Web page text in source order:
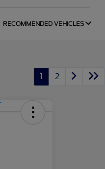
RECOMMENDED VEHICLES
1 2